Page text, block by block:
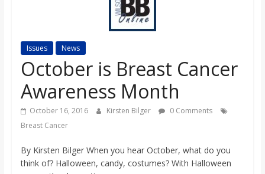
o
n
B
Issues News
October is Breast Cancer
Awareness Month
October 16, 2016 Kirsten Bilger
0 Comments
Breast Cancer
By Kirsten Bilger When you hear October, what do you
think of? Halloween, candy, costumes? With Halloween